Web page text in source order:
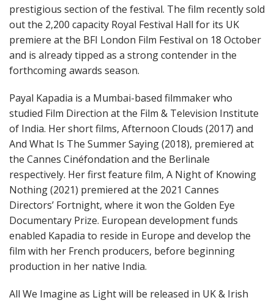
prestigious section of the festival. The film recently sold
out the 2,200 capacity Royal Festival Hall for its UK
premiere at the BFI London Film Festival on 18 October
and is already tipped as a strong contender in the
forthcoming awards season.
Payal Kapadia is a Mumbai-based filmmaker who
studied Film Direction at the Film & Television Institute
of India. Her short films, Afternoon Clouds (2017) and
And What Is The Summer Saying (2018), premiered at
the Cannes Cinéfondation and the Berlinale
respectively. Her first feature film, A Night of Knowing
Nothing (2021) premiered at the 2021 Cannes
Directors’ Fortnight, where it won the Golden Eye
Documentary Prize. European development funds
enabled Kapadia to reside in Europe and develop the
film with her French producers, before beginning
production in her native India.
All We Imagine as Light will be released in UK & Irish